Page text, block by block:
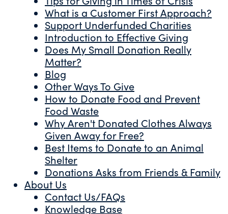
What is a Customer First Approach?
Support Underfunded Charities
Introduction to Effective Giving
Does My Small Donation Really
Matter?
Blog
Other Ways To Give
How to Donate Food and Prevent
Food Waste
Why Aren't Donated Clothes Always
Given Away for Free?
Best Items to Donate to an Animal
Shelter
Donations Asks from Friends & Family
About Us
Contact Us/FAQs
Knowledge Base